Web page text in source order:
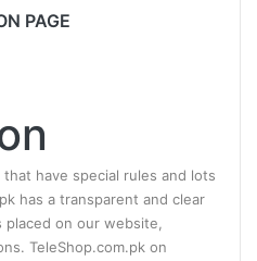
PAGE
have special rules and lots
has a transparent and clear
placed on our website,
TeleShop.com.pk on